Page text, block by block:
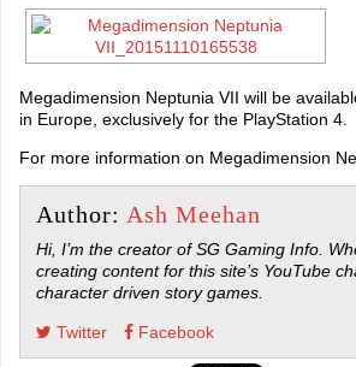
Megadimension Neptunia VII will be
in Europe, exclusively for the PlayStation 4.
For more information on Megadimension
Author: Ash Meehan
Hi, I’m the creator of SG Gaming Info.
creating content for this site’s YouTube
character driven story games.
Twitter Facebook